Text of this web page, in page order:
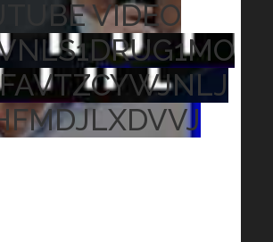
VIDEO